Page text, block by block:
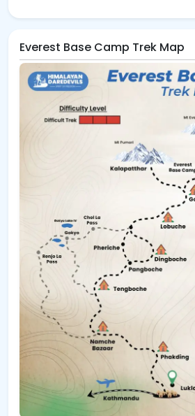
Everest Base Camp Trek Map